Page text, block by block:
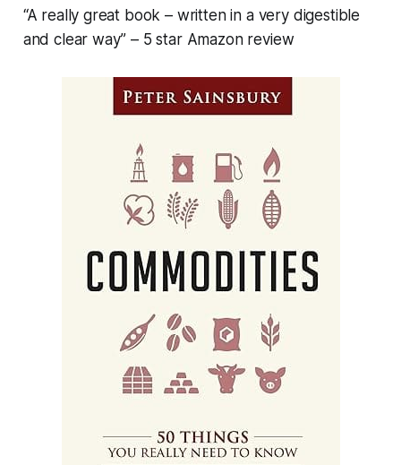
“A really great book – written in a very digestible
and clear way” – 5 star Amazon review